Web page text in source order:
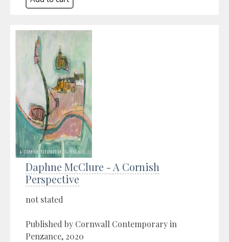
Daphne McClure - A Cornish
Perspective
not stated
Published by Cornwall Contemporary in
Penzance, 2020